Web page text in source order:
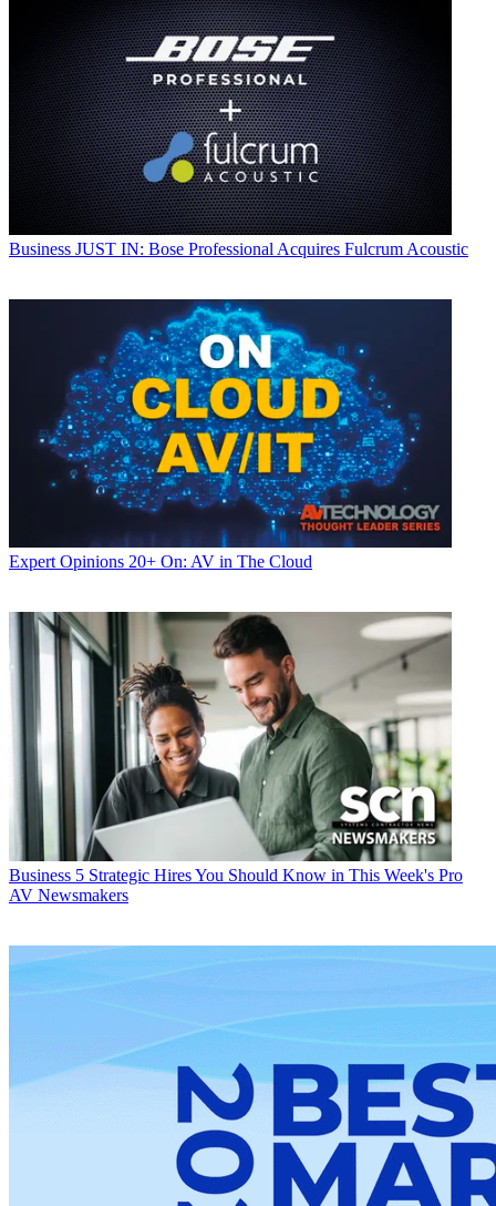
Business JUST IN: Bose Professional Acquires Fulcrum Acoustic
Expert Opinions 20+ On: AV in The Cloud
Business 5 Strategic Hires You Should Know in This Week's Pro
AV Newsmakers